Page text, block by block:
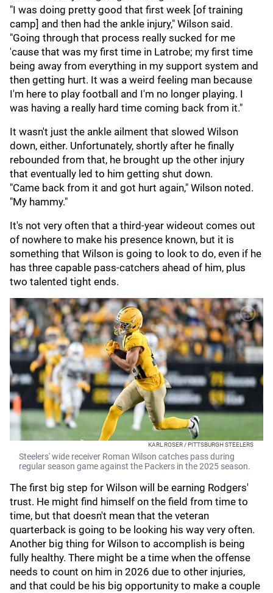
"I was doing pretty good that first week [of training
camp] and then had the ankle injury," Wilson said.
"Going through that process really sucked for me
'cause that was my first time in Latrobe; my first time
being away from everything in my support system and
then getting hurt. It was a weird feeling man because
I'm here to play football and I'm no longer playing. I
was having a really hard time coming back from it."
It wasn't just the ankle ailment that slowed Wilson
down, either. Unfortunately, shortly after he finally
rebounded from that, he brought up the other injury
that eventually led to him getting shut down.
"Came back from it and got hurt again," Wilson noted.
"My hammy."
It's not very often that a third-year wideout comes out
of nowhere to make his presence known, but it is
something that Wilson is going to look to do, even if he
has three capable pass-catchers ahead of him, plus
two talented tight ends.
KARL ROSER / PITTSBURGH STEELERS
Steelers' wide receiver Roman Wilson catches pass during
regular season game against the Packers in the 2025 season.
The first big step for Wilson will be earning Rodgers'
trust. He might find himself on the field from time to
time, but that doesn't mean that the veteran
quarterback is going to be looking his way very often.
Another big thing for Wilson to accomplish is being
fully healthy. There might be a time when the offense
needs to count on him in 2026 due to other injuries,
and that could be his big opportunity to make a couple